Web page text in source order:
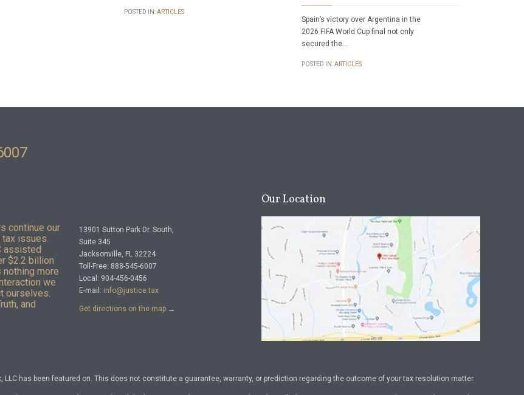
POSTED IN:ARTICLES
Spain’s victory over Argentina in the
2026 FIFA World Cup final not only
secured the…
POSTED IN:ARTICLES
continue our
issues.
assisted
$2.2 billion
more
we
ourselves.
and
13901 Sutton Park Dr. South,
Suite 345
Jacksonville, FL 32224
Toll-Free: 888-545-6007
Local: 904-456-0456
E-mail: info@justice.tax
Get directions on the map→
Our Location
has been featured on. This does not constitute a guarantee, warranty, or prediction regarding the outcome of your tax resolution matter.